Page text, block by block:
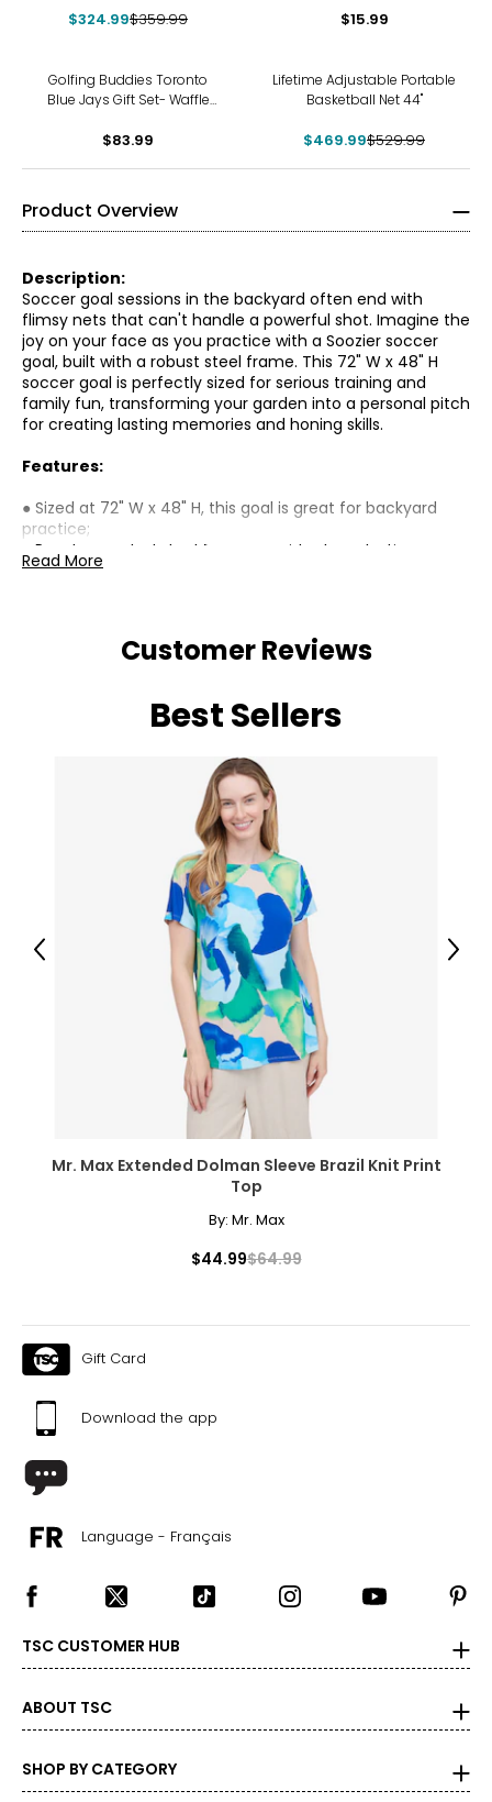
$324.99$359.99 $15.99
Golfing Buddies Toronto
Blue Jays Gift Set- Waffle
Hat Clip and Ball Marker
$83.99
Lifetime Adjustable Portable
Basketball Net 44"
$469.99$529.99
Product Overview
Description:
Soccer goal sessions in the backyard often end with
flimsy nets that can't handle a powerful shot. Imagine the
joy on your face as you practice with a Soozier soccer
goal, built with a robust steel frame. This 72" W x 48" H
soccer goal is perfectly sized for serious training and
family fun, transforming your garden into a personal pitch
for creating lasting memories and honing skills.
Features:
● Sized at 72" W x 48" H, this goal is great for backyard
practice;
● Powder-coated steel frame provides long-lasting use
for outdoor use in parks or yards;
● Detachable structure allows for quick setup and
convenient storage when not in use;
● Materials: Steel, Nylon;
● Overall Dimensions: 72" W x 35.4" D x 48" H (183 x 60 x 122
● Mesh Dimensions: 72" W x 48" H (183 x 122 cm);
● Item Label: A62-053V00WT;
Package Includes:
● 1 x Soccer Goal;
● U-Shaped Ground Stakes;
Canadian Seller - Fast Local Shipping Coast-to-Coast
Read More
Customer Reviews
Best Sellers
Mr. Max Extended Dolman Sleeve Brazil Knit Print
Top
By: Mr. Max
$44.99$64.99
Previous Next
Gift Card
Download the app
Language - Français
TSC CUSTOMER HUB
ABOUT TSC
SHOP BY CATEGORY